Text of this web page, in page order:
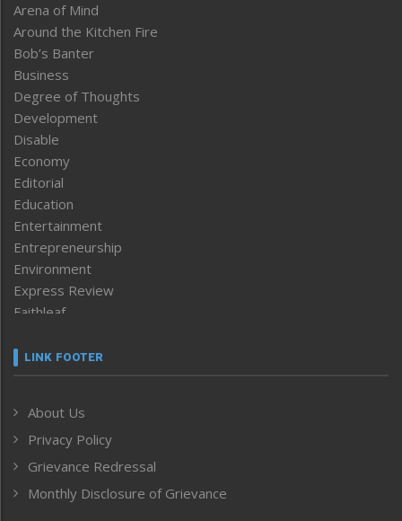
Arena of Mind
Around the Kitchen Fire
Bob’s Banter
Business
Degree of Thoughts
Development
Disable
Economy
Editorial
Education
Entertainment
Entrepreneurship
Environment
Express Review
Faithleaf
Frontpage
Human Rights
ICAR
India
Inventing the Future
LINK FOOTER
About Us
Privacy Policy
Grievance Redressal
Monthly Disclosure of Grievance